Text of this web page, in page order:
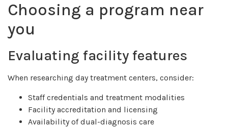
Choosing a program near
you
Evaluating facility features
When researching day treatment centers, consider:
Staff credentials and treatment modalities
Facility accreditation and licensing
Availability of dual-diagnosis care